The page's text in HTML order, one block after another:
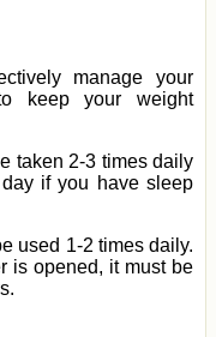
manage your
keep your weight
taken 2-3 times daily
if you have sleep
used 1-2 times daily.
is opened, it must be